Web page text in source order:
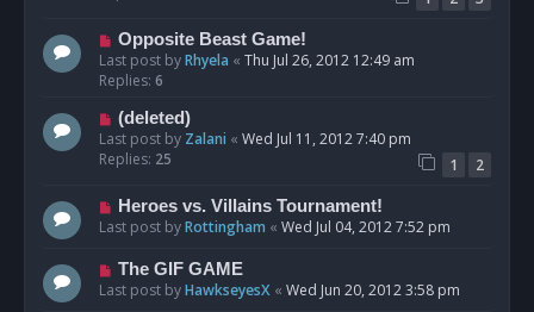
Opposite Beast Game!
Last post byRhyela « Thu Jul 26, 2012 12:49 am
Replies: 6
(deleted)
Last post by Zalani « Wed Jul 11, 2012 7:40 pm
Replies: 25 1 2
Heroes vs. Villains Tournament!
Last post byRottingham « Wed Jul 04, 2012 7:52 pm
The GIF GAME
Last post byHawkseyesX « Wed Jun 20, 2012 3:58 pm